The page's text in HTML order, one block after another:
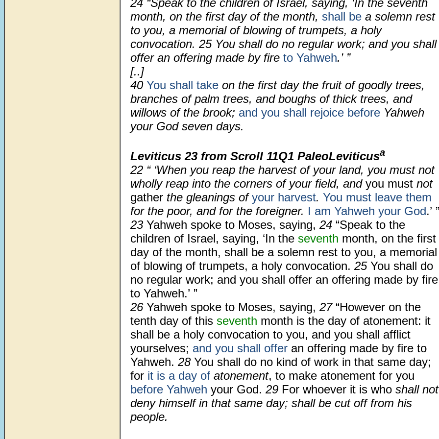
24 “Speak to the children of Israel, saying, ‘In the seventh
month, on the first day of the month, shall be a solemn rest
to you, a memorial of blowing of trumpets, a holy
convocation. 25 You shall do no regular work; and you shall
offer an offering made by fire to Yahweh.’ ”
[..]
40 You shall take on the first day the fruit of goodly trees,
branches of palm trees, and boughs of thick trees, and
willows of the brook; and you shall rejoice before Yahweh
your God seven days.
Leviticus 23 from Scroll 11Q1 PaleoLeviticusa
22 “ ‘When you reap the harvest of your land, you must not
wholly reap into the corners of your field, and you must not
gather the gleanings ofyour harvest. You must leave them
for the poor, and for the foreigner. I am Yahweh your God.’ ”
23 Yahweh spoke to Moses, saying, 24 “Speak to the
children of Israel, saying, ‘In the seventh month, on the first
day of the month, shall be a solemn rest to you, a memorial
of blowing of trumpets, a holy convocation. 25 You shall do
no regular work; and you shall offer an offering made by fire
to Yahweh.’ ”
26 Yahweh spoke to Moses, saying, 27 “However on the
tenth day of this seventh month is the day of atonement: it
shall be a holy convocation to you, and you shall afflict
yourselves; and you shall offer an offering made by fire to
Yahweh. 28 You shall do no kind of work in that same day;
for it is a day of atonement, to make atonement for you
before Yahweh your God. 29 For whoever it is who shall not
deny himself in that same day; shall be cut off from his
people.